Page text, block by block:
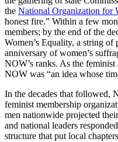
the National Organization for
honest fire.” Within a few
members; by the end of the
Women’s Equality, a string of
anniversary of women’s
NOW’s ranks. As the
NOW was “an idea whose
In the decades that followed,
feminist membership
men nationwide projected
and national leaders
structure that put local